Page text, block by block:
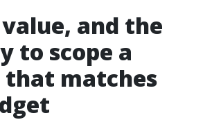
and the
to scope a
matches